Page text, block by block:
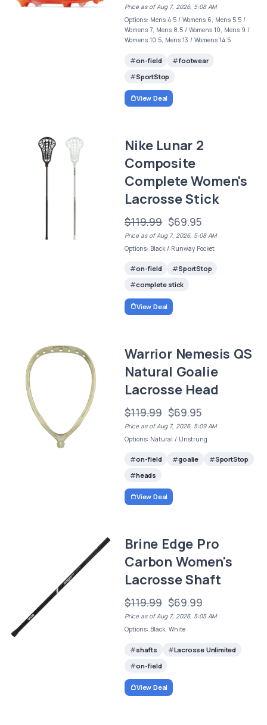
Price as of Aug 7, 2026, 5:08 AM
Options: Mens 4.5 / Womens 6, Mens 5.5 /
Womens 7, Mens 8.5 / Womens 10, Mens 9 /
Womens 10.5, Mens 13 / Womens 14.5
on-field
footwear
SportStop
View Deal
Nike Lunar 2
Composite
Complete Women's
Lacrosse Stick
$119.99 $69.95
Price as of Aug 7, 2026, 5:08 AM
Options: Black / Runway Pocket
on-field
SportStop
complete stick
View Deal
Warrior Nemesis QS
Natural Goalie
Lacrosse Head
$119.99 $69.95
Price as of Aug 7, 2026, 5:09 AM
Options: Natural / Unstrung
on-field goalie
SportStop
heads
View Deal
Brine Edge Pro
Carbon Women's
Lacrosse Shaft
$119.99 $69.99
Price as of Aug 7, 2026, 5:05 AM
Options: Black, White
shafts
Lacrosse Unlimited
on-field
View Deal